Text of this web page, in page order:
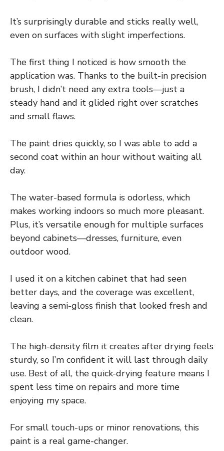
It’s surprisingly durable and sticks really well,
even on surfaces with slight imperfections.
The first thing I noticed is how smooth the
application was. Thanks to the built-in precision
brush, I didn’t need any extra tools—just a
steady hand and it glided right over scratches
and small flaws.
The paint dries quickly, so I was able to add a
second coat within an hour without waiting all
day.
The water-based formula is odorless, which
makes working indoors so much more pleasant.
Plus, it’s versatile enough for multiple surfaces
beyond cabinets—dresses, furniture, even
outdoor wood.
I used it on a kitchen cabinet that had seen
better days, and the coverage was excellent,
leaving a semi-gloss finish that looked fresh and
clean.
The high-density film it creates after drying feels
sturdy, so I’m confident it will last through daily
use. Best of all, the quick-drying feature means I
spent less time on repairs and more time
enjoying my space.
For small touch-ups or minor renovations, this
paint is a real game-changer.